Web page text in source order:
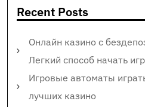
Recent Posts
Онлайн казино с
Легкий способ начать
Игровые автоматы
лучших казино